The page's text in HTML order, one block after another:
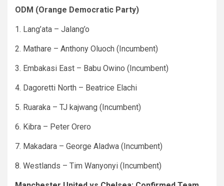
ODM (Orange Democratic Party)
1. Lang’ata – Jalang’o
2. Mathare – Anthony Oluoch (Incumbent)
3. Embakasi East – Babu Owino (Incumbent)
4. Dagoretti North – Beatrice Elachi
5. Ruaraka – TJ kajwang (Incumbent)
6. Kibra – Peter Orero
7. Makadara – George Aladwa (Incumbent)
8. Westlands – Tim Wanyonyi (Incumbent)